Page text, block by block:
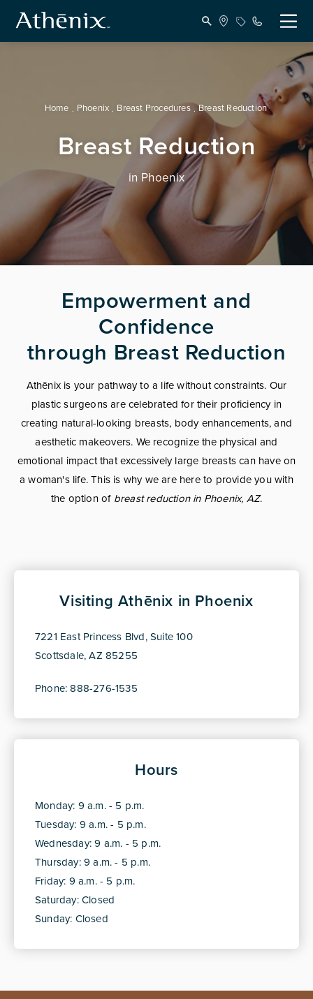
Home Phoenix Breast Procedures Breast Reduction
Breast Reduction
in Phoenix
Empowerment and
Confidence
through Breast Reduction
Athēnix is your pathway to a life without constraints. Our
plastic surgeons are celebrated for their proficiency in
creating natural-looking breasts, body enhancements, and
aesthetic makeovers. We recognize the physical and
emotional impact that excessively large breasts can have on
a woman's life. This is why we are here to provide you with
the option of breast reduction in Phoenix, AZ.
Visiting Athēnix in Phoenix
7221 East Princess Blvd, Suite 100
Scottsdale, AZ 85255
Phone: 888-276-1535
Hours
Monday: 9 a.m. - 5 p.m.
Tuesday: 9 a.m. - 5 p.m.
Wednesday: 9 a.m. - 5 p.m.
Thursday: 9 a.m. - 5 p.m.
Friday: 9 a.m. - 5 p.m.
Saturday: Closed
Sunday: Closed